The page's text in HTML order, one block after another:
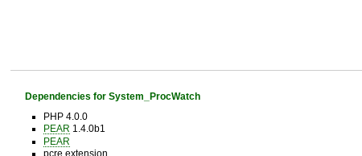
Dependencies for System_ProcWatch
PHP 4.0.0
PEAR 1.4.0b1
PEAR
pcre extension